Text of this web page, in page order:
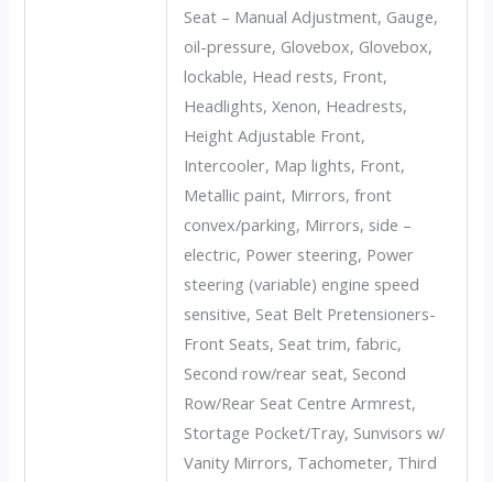
Seat – Manual Adjustment, Gauge,
oil-pressure, Glovebox, Glovebox,
lockable, Head rests, Front,
Headlights, Xenon, Headrests,
Height Adjustable Front,
Intercooler, Map lights, Front,
Metallic paint, Mirrors, front
convex/parking, Mirrors, side –
electric, Power steering, Power
steering (variable) engine speed
sensitive, Seat Belt Pretensioners-
Front Seats, Seat trim, fabric,
Second row/rear seat, Second
Row/Rear Seat Centre Armrest,
Stortage Pocket/Tray, Sunvisors w/
Vanity Mirrors, Tachometer, Third